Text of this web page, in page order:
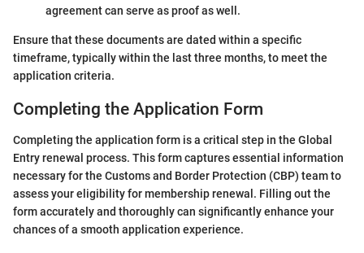
agreement can serve as proof as well.
Ensure that these documents are dated within a specific
timeframe, typically within the last three months, to meet the
application criteria.
Completing the Application Form
Completing the application form is a critical step in the Global
Entry renewal process. This form captures essential information
necessary for the Customs and Border Protection (CBP) team to
assess your eligibility for membership renewal. Filling out the
form accurately and thoroughly can significantly enhance your
chances of a smooth application experience.